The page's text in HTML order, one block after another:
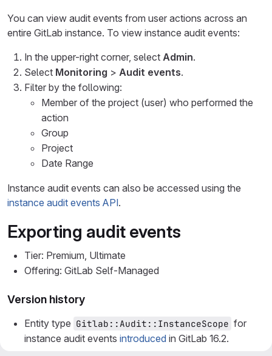
You can view audit events from user actions across an
entire GitLab instance. To view instance audit events:
In the upper-right corner, select Admin.
Select Monitoring > Audit events.
Filter by the following:
Member of the project (user) who performed the
action
Group
Project
Date Range
Instance audit events can also be accessed using the
instance audit events API.
Exporting audit events
Tier: Premium, Ultimate
Offering: GitLab Self-Managed
Version history
Entity type Gitlab::Audit::InstanceScope for
instance audit events introduced in GitLab 16.2.